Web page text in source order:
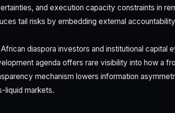
and execution capacity constraints in
tail risks by embedding external
African diaspora investors and institutional
agenda offers rare visibility into how a
mechanism lowers information
liquid markets.